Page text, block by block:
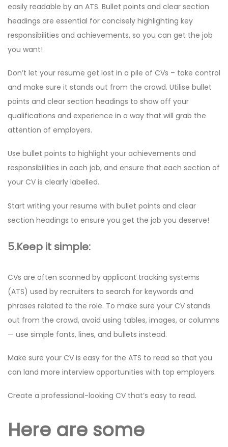
easily readable by an ATS. Bullet points and clear section
headings are essential for concisely highlighting key
responsibilities and achievements, so you can get the job
you want!
Don’t let your resume get lost in a pile of CVs – take control
and make sure it stands out from the crowd. Utilise bullet
points and clear section headings to show off your
qualifications and experience in a way that will grab the
attention of employers.
Use bullet points to highlight your achievements and
responsibilities in each job, and ensure that each section of
your CV is clearly labelled.
Start writing your resume with bullet points and clear
section headings to ensure you get the job you deserve!
5.Keep it simple:
CVs are often scanned by applicant tracking systems
(ATS) used by recruiters to search for keywords and
phrases related to the role. To make sure your CV stands
out from the crowd, avoid using tables, images, or columns
— use simple fonts, lines, and bullets instead.
Make sure your CV is easy for the ATS to read so that you
can land more interview opportunities with top employers.
Create a professional-looking CV that’s easy to read.
Here are some